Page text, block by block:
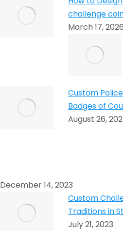
challenge
March 17, 2026
Custom
Badges of
August 26,
December 14, 2023
Custom
Traditions in
July 21, 2023